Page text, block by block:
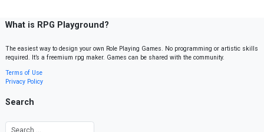
What is RPG Playground?
The easiest way to design your own Role Playing Games. No programming or artistic skills
required. It’s a freemium rpg maker. Games can be shared with the community.
Terms of Use
Privacy Policy
Search